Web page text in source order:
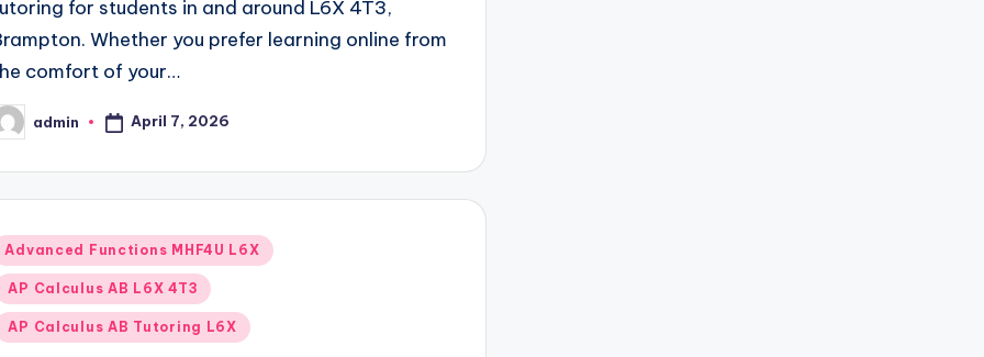
for students in and around L6X 4T3,
Whether you prefer learning online from
comfort of your…
admin April 7, 2026
Advanced Functions MHF4U L6X
AP Calculus AB L6X 4T3
AP Calculus AB Tutoring L6X